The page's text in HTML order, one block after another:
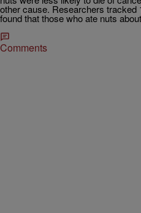
other cause. Researchers tracked
found that those who ate nuts
Comments